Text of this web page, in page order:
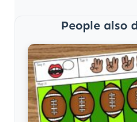
People also